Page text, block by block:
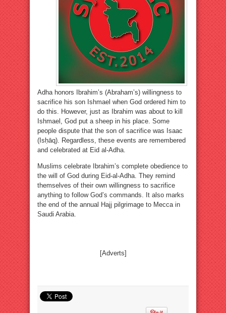
Adha honors Ibrahim’s (Abraham’s) willingness to
sacrifice his son Ishmael when God ordered him to
do this. However, just as Ibrahim was about to kill
Ishmael, God put a sheep in his place. Some
people dispute that the son of sacrifice was Isaac
(Isḥāq). Regardless, these events are remembered
and celebrated at Eid al-Adha.
Muslims celebrate Ibrahim’s complete obedience to
the will of God during Eid-al-Adha. They remind
themselves of their own willingness to sacrifice
anything to follow God’s commands. It also marks
the end of the annual Hajj pilgrimage to Mecca in
Saudi Arabia.
[Adverts]